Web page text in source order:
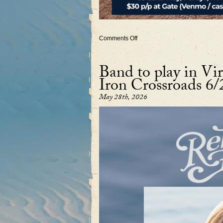
Comments Offon
26
~
Duo
feat.
Charles
Butler
Band to play in
Iron Crossroads
May 28th, 2026